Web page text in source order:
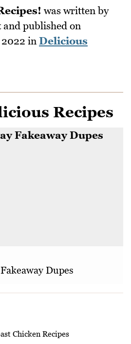
was written by
and published on
in Delicious
Recipes
Dupes
Chicken Recipes